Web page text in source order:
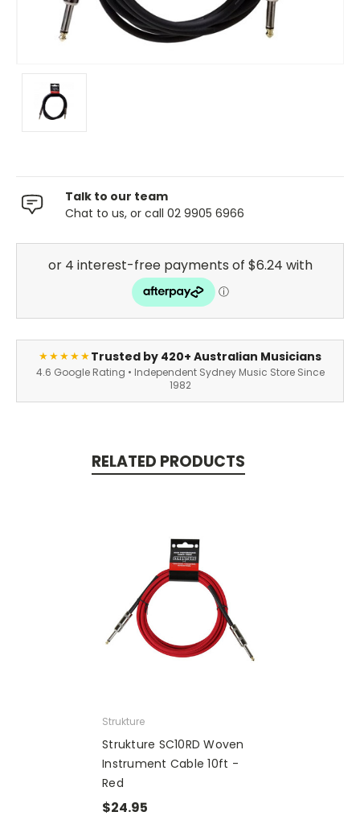
Talk to our team
Chat to us, or call 02 9905 6966
★★★★★Trusted by 420+ Australian Musicians
4.6 Google Rating • Independent Sydney Music Store Since
1982
RELATED PRODUCTS
Strukture
Strukture SC10RD Woven
Instrument Cable 10ft -
Red
$24.95